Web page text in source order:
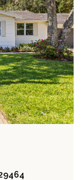
SC 29464